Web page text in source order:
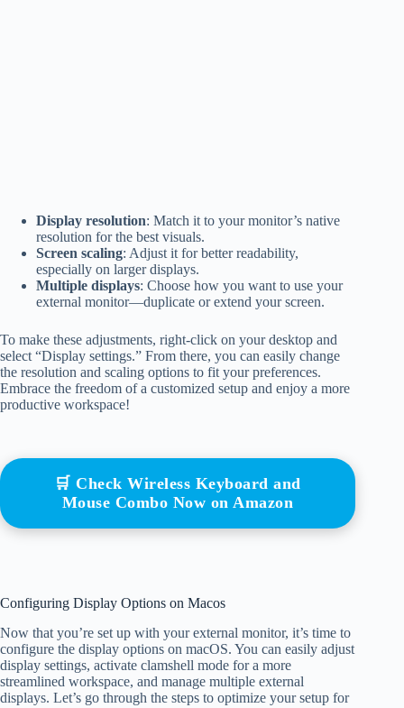
Display resolution: Match it to your monitor’s native
resolution for the best visuals.
Screen scaling: Adjust it for better readability,
especially on larger displays.
Multiple displays: Choose how you want to use your
external monitor—duplicate or extend your screen.
To make these adjustments, right-click on your desktop and
select “Display settings.” From there, you can easily change
the resolution and scaling options to fit your preferences.
Embrace the freedom of a customized setup and enjoy a more
productive workspace!
🛒 Check Wireless Keyboard and
Mouse Combo Now on Amazon
Configuring Display Options on Macos
Now that you’re set up with your external monitor, it’s time to
configure the display options on macOS. You can easily adjust
display settings, activate clamshell mode for a more
streamlined workspace, and manage multiple external
displays. Let’s go through the steps to optimize your setup for